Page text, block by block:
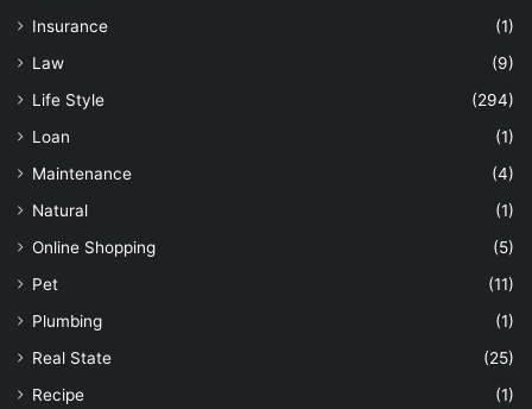
Insurance
(1)
Law
(9)
Life Style
(294)
Loan
(1)
Maintenance
(4)
Natural
(1)
Online Shopping
(5)
Pet
(11)
Plumbing
(1)
Real State
(25)
Recipe
(1)